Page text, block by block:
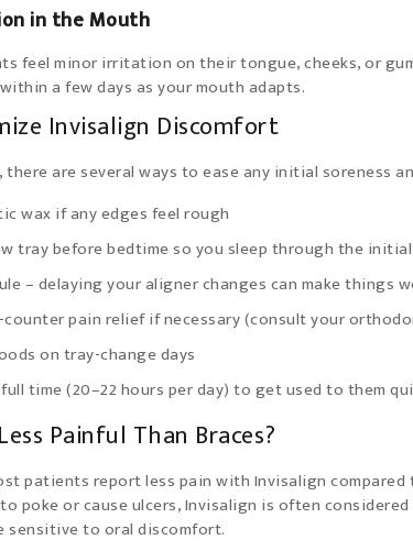
in the Mouth
feel minor irritation on their tongue, cheeks, or
a few days as your mouth adapts.
Invisalign Discomfort
there are several ways to ease any initial soreness
wax if any edges feel rough
tray before bedtime so you sleep through the
– delaying your aligner changes can make things
counter pain relief if necessary (consult your
on tray-change days
time (20–22 hours per day) to get used to them
Painful Than Braces?
patients report less pain with Invisalign
poke or cause ulcers, Invisalign is often
sensitive to oral discomfort.